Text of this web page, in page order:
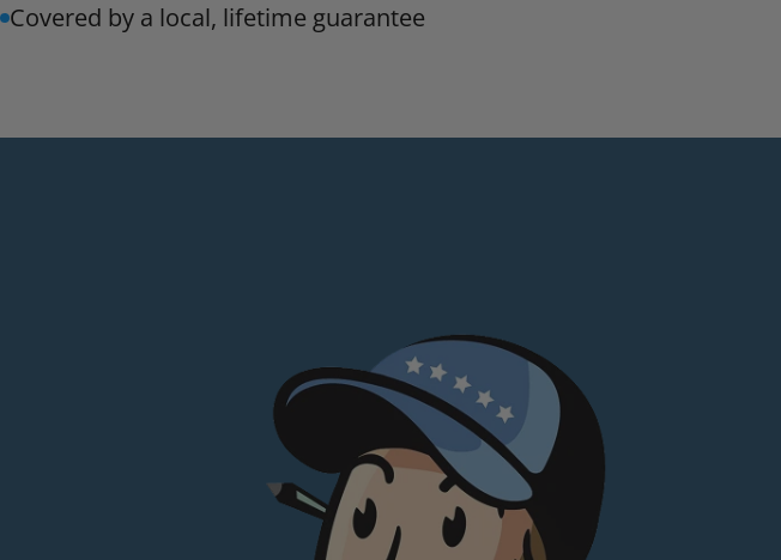
Covered by a local, lifetime guarantee